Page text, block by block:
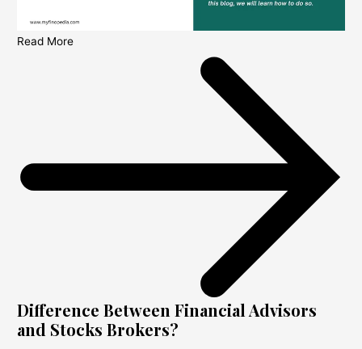
Read More
Difference Between Financial Advisors
and Stocks Brokers?